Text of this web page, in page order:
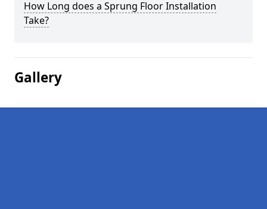
How Long does a Sprung Floor Installation
Take?
Gallery